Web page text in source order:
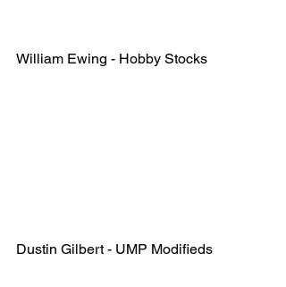
William Ewing - Hobby Stocks
Dustin Gilbert - UMP Modifieds